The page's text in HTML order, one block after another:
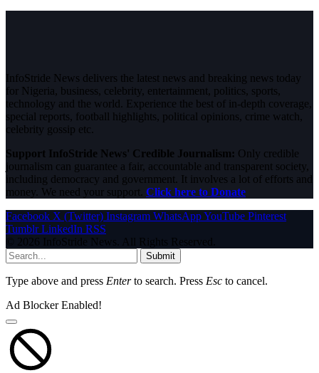
InfoStride News delivers the latest news and breaking news today
for Nigeria, business, celebrity, entertainment, politics, sports,
technology and the world. Experience the best of in-depth coverage,
special reports, football highlights, political opinions, crime watch,
celebrity gossip etc.
Support InfoStride News' Credible Journalism: Only credible
journalism can guarantee a fair, accountable and transparent society,
including democracy and government. It involves a lot of efforts and
money. We need your support. Click here to Donate
Facebook X (Twitter) Instagram WhatsAppYouTube Pinterest
Tumblr LinkedIn RSS
© 2026 InfoStride News. All Rights Reserved.
Submit
Type above and press Enterto search. Press Esc to cancel.
Ad Blocker Enabled!